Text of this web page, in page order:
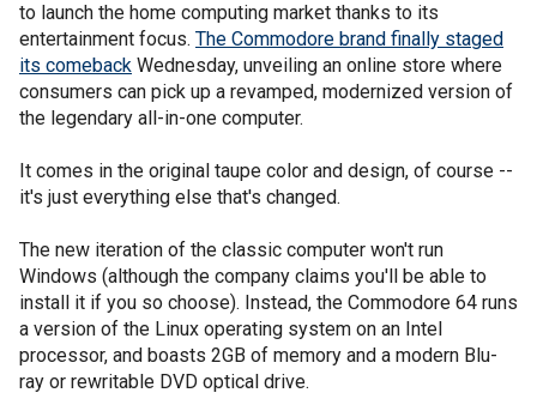
to launch the home computing market thanks to its
entertainment focus. The Commodore brand finally staged
its comeback Wednesday, unveiling an online store where
consumers can pick up a revamped, modernized version of
the legendary all-in-one computer.
It comes in the original taupe color and design, of course --
it's just everything else that's changed.
The new iteration of the classic computer won't run
Windows (although the company claims you'll be able to
install it if you so choose). Instead, the Commodore 64 runs
a version of the Linux operating system on an Intel
processor, and boasts 2GB of memory and a modern Blu-
ray or rewritable DVD optical drive.